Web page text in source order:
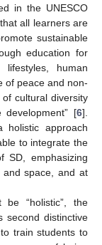
in the UNESCO
all learners are
sustainable
education for
lifestyles, human
of peace and non-
cultural diversity
development” [6].
holistic approach
to integrate the
SD, emphasizing
and space, and at
“holistic”, the
second distinctive
train students to